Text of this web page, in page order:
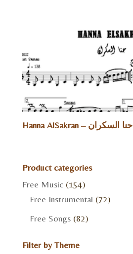
Hanna AlSakran – حنا السكران
Product categories
Free Music (154)
Free Instrumental (72)
Free Songs (82)
Filter by Theme